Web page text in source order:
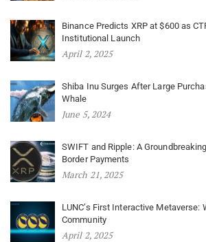
Binance Predicts XRP at $600 as
Institutional Launch
April 2, 2025
Shiba Inu Surges After Large
Whale
June 5, 2024
SWIFT and Ripple: A
Border Payments
March 21, 2025
LUNC’s First Interactive Metaverse:
Community
April 2, 2025